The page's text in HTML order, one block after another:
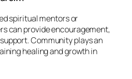
spiritual mentors or
can provide encouragement,
Community plays an
healing and growth in